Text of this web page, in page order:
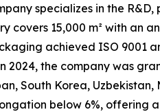
specializes in the
15,000 m² with an
achieved ISO 9001
2024, the company was
South Korea,
below 6%,